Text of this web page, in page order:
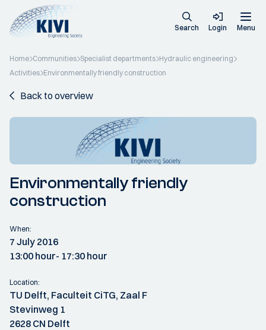
Search Login Menu
Home Communities Specialist departments Hydraulic engineering
Activities Environmentally friendly construction
Back to overview
Environmentally friendly
construction
When:
7 July 2016
13:00 hour- 17:30 hour
Location:
TU Delft, Faculteit CiTG, Zaal F
Stevinweg 1
2628 CN Delft